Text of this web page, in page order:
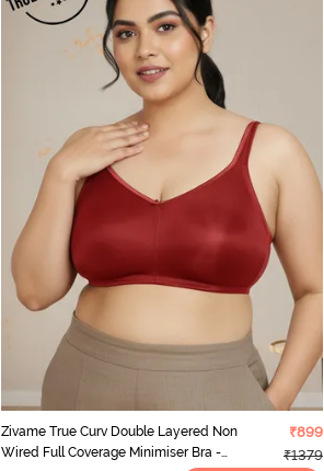
Zivame True Curv Double Layered Non
Wired Full Coverage Minimiser Bra -
₹899
₹1379